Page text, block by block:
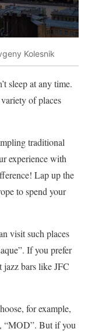
Kolesnik
sleep at any time.
of places
traditional
experience with
Lap up the
to spend your
visit such places
If you prefer
bars like JFC
for example,
“MOD”. But if you